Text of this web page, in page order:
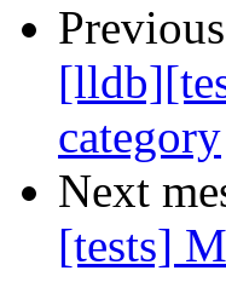
category
Next
[tests]